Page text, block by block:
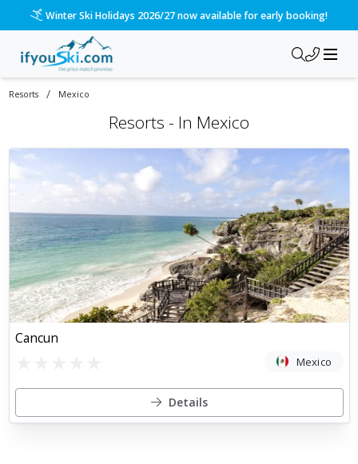
Winter Ski Holidays 2026/27 now available for early booking!
Resorts / Mexico
Resorts - In Mexico
Cancun
Mexico
Details